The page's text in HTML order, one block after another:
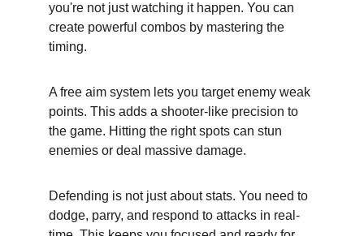
you're not just watching it happen. You can
create powerful combos by mastering the
timing.
A free aim system lets you target enemy weak
points. This adds a shooter-like precision to
the game. Hitting the right spots can stun
enemies or deal massive damage.
Defending is not just about stats. You need to
dodge, parry, and respond to attacks in real-